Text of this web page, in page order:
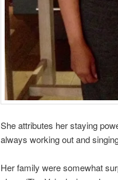
She attributes her staying
always working out and
Her family were somewhat